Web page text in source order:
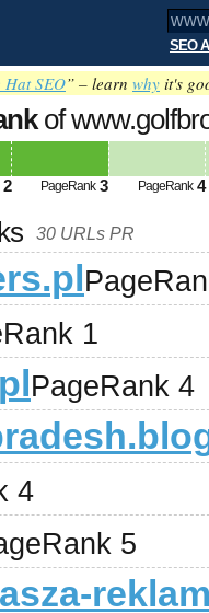
SEO
Hat SEO” – learn why it's
of
2 PageRank 3 PageRank 4
30 URLs PR
1
PageRank 4
4
5